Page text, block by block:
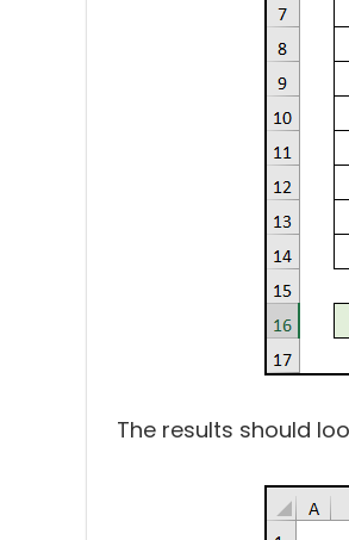
The results should